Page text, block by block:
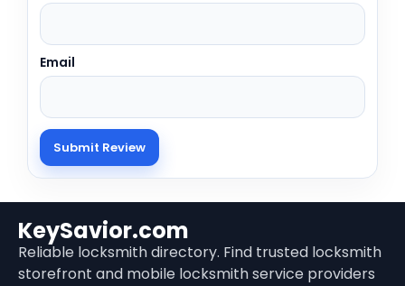
Email
KeySavior.com
Reliable locksmith directory. Find trusted locksmith
storefront and mobile locksmith service providers